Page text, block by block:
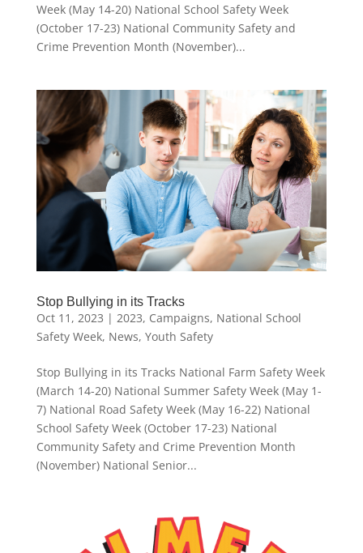
Week (May 14-20) National School Safety Week
(October 17-23) National Community Safety and
Crime Prevention Month (November)...
Stop Bullying in its Tracks
Oct 11, 2023 | 2023, Campaigns, National School
Safety Week, News, Youth Safety
Stop Bullying in its Tracks National Farm Safety Week
(March 14-20) National Summer Safety Week (May 1-
7) National Road Safety Week (May 16-22) National
School Safety Week (October 17-23) National
Community Safety and Crime Prevention Month
(November) National Senior...